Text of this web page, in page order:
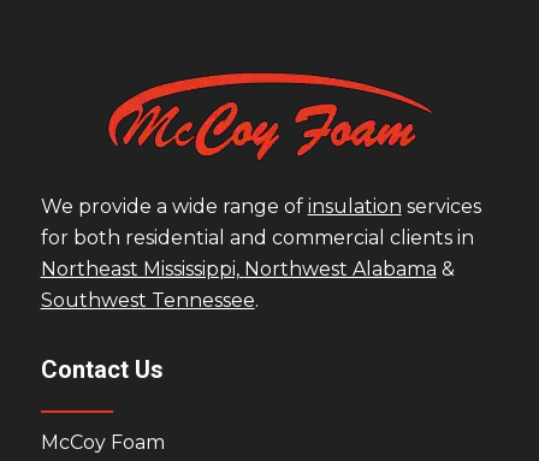
We provide a wide range of insulation services
for both residential and commercial clients in
Northeast Mississippi, Northwest Alabama &
Southwest Tennessee.
Contact Us
McCoy Foam